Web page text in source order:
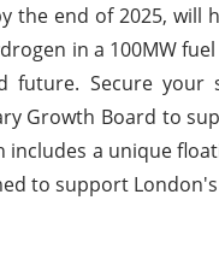
the end of 2025, will
in a 100MW
future. Secure
Growth Board to
a unique
to support